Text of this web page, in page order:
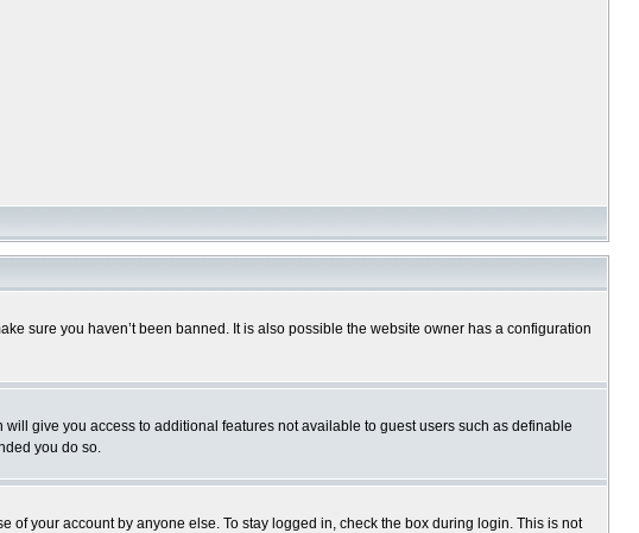
sure you haven’t been banned. It is also possible the website owner has a configuration
give you access to additional features not available to guest users such as definable
you do so.
your account by anyone else. To stay logged in, check the box during login. This is not